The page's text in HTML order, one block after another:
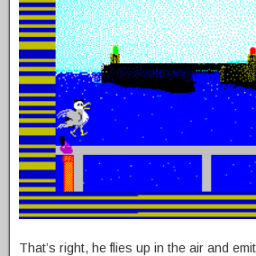
That’s right, he flies up in the air and